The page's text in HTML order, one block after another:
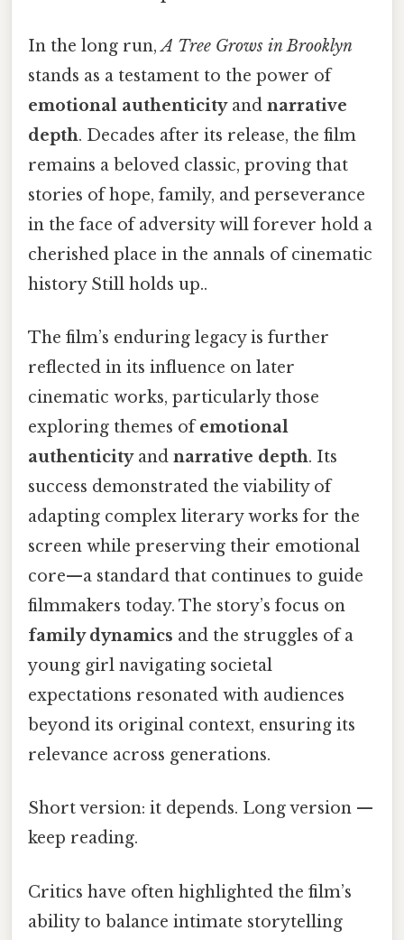
In the long run,A Tree Grows in Brooklyn
stands as a testament to the power of
emotional authenticityand narrative
depth. Decades after its release, the film
remains a beloved classic, proving that
stories of hope, family, and perseverance
in the face of adversity will forever hold a
cherished place in the annals of cinematic
history Still holds up..
The film’s enduring legacy is further
reflected in its influence on later
cinematic works, particularly those
exploring themes ofemotional
authenticityand narrative depth. Its
success demonstrated the viability of
adapting complex literary works for the
screen while preserving their emotional
core—a standard that continues to guide
filmmakers today. The story’s focus on
family dynamics and the struggles of a
young girl navigating societal
expectations resonated with audiences
beyond its original context, ensuring its
relevance across generations.
Short version: it depends. Long version —
keep reading.
Critics have often highlighted the film’s
ability to balance intimate storytelling